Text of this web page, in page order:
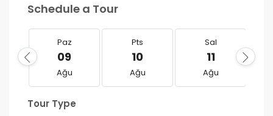
Schedule a Tour
Paz
09
Ağu
Pts
10
Ağu
Sal
11
Ağu
Tour Type